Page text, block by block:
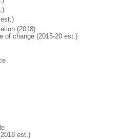
(2018)
of change (2015-20 est.)
est.)